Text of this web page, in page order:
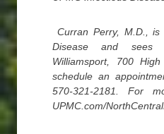
Curran Perry, M.D.,
Disease and sees
Williamsport, 700
schedule an
570-321-2181. For
UPMC.com/